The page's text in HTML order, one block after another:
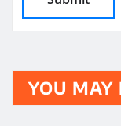
YOU MAY